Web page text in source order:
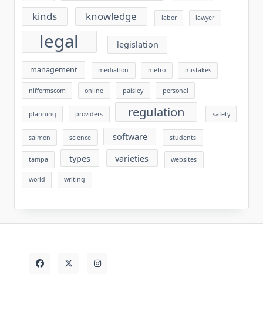
kinds knowledge labor lawyer
legal legislation
management mediation metro mistakes
nlfformscom online paisley personal
planning providers regulation safety
salmon science software students
tampa types varieties websites
world writing